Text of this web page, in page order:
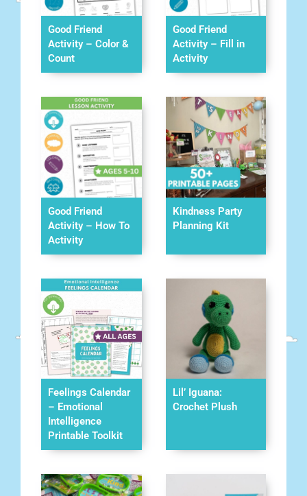
Good Friend
Activity – Color &
Count
Good Friend
Activity – Fill in
Activity
Good Friend
Activity – How To
Activity
Kindness Party
Planning Kit
Feelings Calendar
– Emotional
Intelligence
Printable Toolkit
Lil’ Iguana:
Crochet Plush